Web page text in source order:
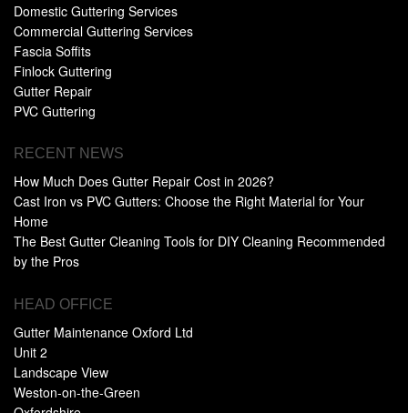
Domestic Guttering Services
Commercial Guttering Services
Fascia Soffits
Finlock Guttering
Gutter Repair
PVC Guttering
RECENT NEWS
How Much Does Gutter Repair Cost in 2026?
Cast Iron vs PVC Gutters: Choose the Right Material for Your
Home
The Best Gutter Cleaning Tools for DIY Cleaning Recommended
by the Pros
HEAD OFFICE
Gutter Maintenance Oxford Ltd
Unit 2
Landscape View
Weston-on-the-Green